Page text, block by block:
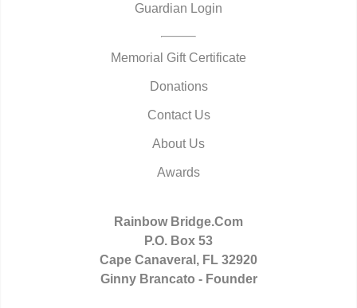
Guardian Login
Memorial Gift Certificate
Donations
Contact Us
About Us
Awards
Rainbow Bridge.Com
P.O. Box 53
Cape Canaveral, FL 32920
Ginny Brancato - Founder